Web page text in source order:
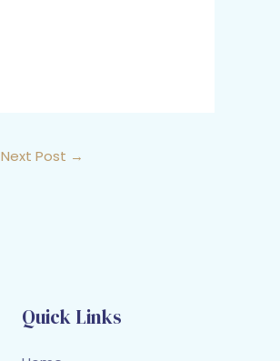
Next Post →
Quick Links